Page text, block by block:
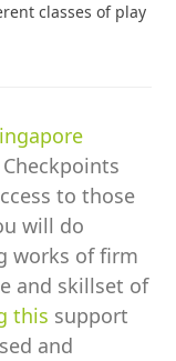
classes of play
to those
will do
works of firm
and skillset of
this support
and